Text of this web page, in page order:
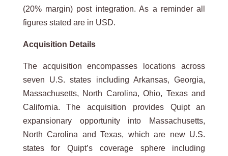
(20% margin) post integration. As a reminder all
figures stated are in USD.
Acquisition Details
The acquisition encompasses locations across
seven U.S. states including Arkansas, Georgia,
Massachusetts, North Carolina, Ohio, Texas and
California. The acquisition provides Quipt an
expansionary opportunity into Massachusetts,
North Carolina and Texas, which are new U.S.
states for Quipt’s coverage sphere including